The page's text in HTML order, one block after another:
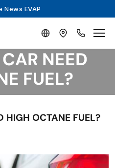
News EVAP
NEED
FUEL?
HIGH OCTANE FUEL?